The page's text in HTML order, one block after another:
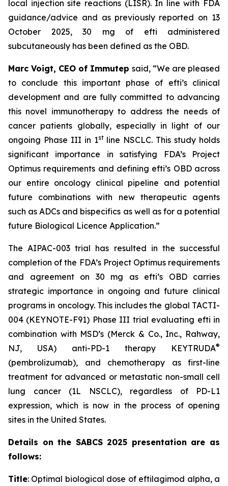
local injection site reactions (LISR). In line with FDA
guidance/advice and as previously reported on 13
October 2025, 30 mg of efti administered
subcutaneously has been defined as the OBD.
Marc Voigt, CEO of Immutep said, “We are pleased
to conclude this important phase of efti’s clinical
development and are fully committed to advancing
this novel immunotherapy to address the needs of
cancer patients globally, especially in light of our
ongoing Phase III in 1stline NSCLC. This study holds
significant importance in satisfying FDA’s Project
Optimus requirements and defining efti’s OBD across
our entire oncology clinical pipeline and potential
future combinations with new therapeutic agents
such as ADCs and bispecifics as well as for a potential
future Biological Licence Application.”
The AIPAC-003 trial has resulted in the successful
completion of the FDA’s Project Optimus requirements
and agreement on 30 mg as efti’s OBD carries
strategic importance in ongoing and future clinical
programs in oncology. This includes the global TACTI-
004 (KEYNOTE-F91) Phase III trial evaluating efti in
combination with MSD’s (Merck & Co., Inc., Rahway,
NJ, USA) anti-PD-1 therapy KEYTRUDA®
(pembrolizumab), and chemotherapy as first-line
treatment for advanced or metastatic non-small cell
lung cancer (1L NSCLC), regardless of PD-L1
expression, which is now in the process of opening
sites in the United States.
Details on the SABCS 2025 presentation are as
follows:
Title: Optimal biological dose of eftilagimod alpha, a